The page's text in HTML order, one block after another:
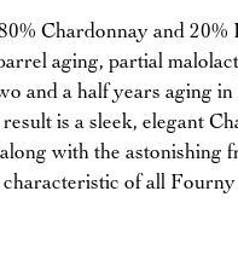
Chardonnay and
aging, partial
and a half years aging in
is a sleek, elegant
with the astonishing
characteristic of all